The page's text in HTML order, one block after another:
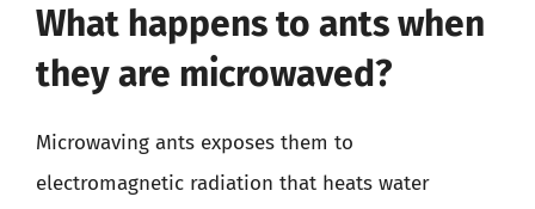
What happens to ants when
they are microwaved?
Microwaving ants exposes them to
electromagnetic radiation that heats water